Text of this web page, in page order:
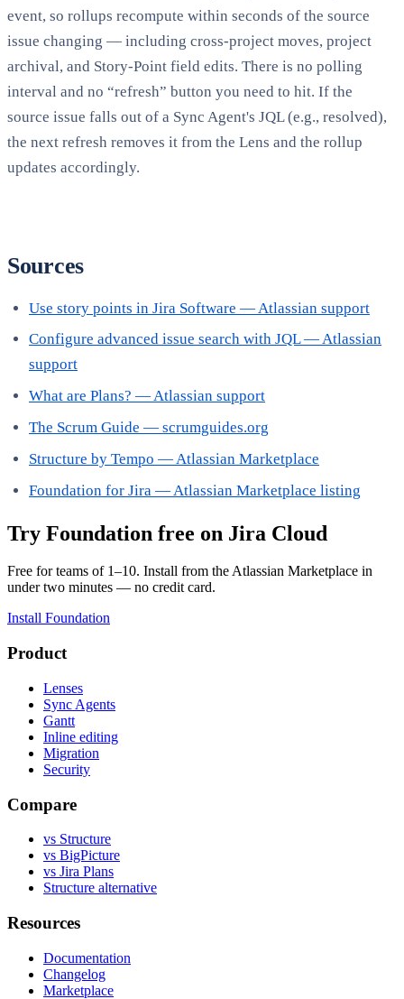
event, so rollups recompute within seconds of the source
issue changing — including cross-project moves, project
archival, and Story-Point field edits. There is no polling
interval and no “refresh” button you need to hit. If the
source issue falls out of a Sync Agent's JQL (e.g., resolved),
the next refresh removes it from the Lens and the rollup
updates accordingly.
Sources
Use story points in Jira Software — Atlassian support
Configure advanced issue search with JQL — Atlassian
support
What are Plans? — Atlassian support
The Scrum Guide — scrumguides.org
Structure by Tempo — Atlassian Marketplace
Foundation for Jira — Atlassian Marketplace listing
Try Foundation free on Jira Cloud
Free for teams of 1–10. Install from the Atlassian Marketplace in
under two minutes — no credit card.
Install Foundation
Product
Lenses
Sync Agents
Gantt
Inline editing
Migration
Security
Compare
vs Structure
vs BigPicture
vs Jira Plans
Structure alternative
Resources
Documentation
Changelog
Marketplace